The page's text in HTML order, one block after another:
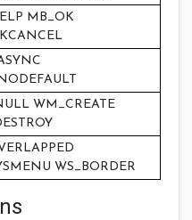
MB_OK
WM_CREATE
WS_BORDER